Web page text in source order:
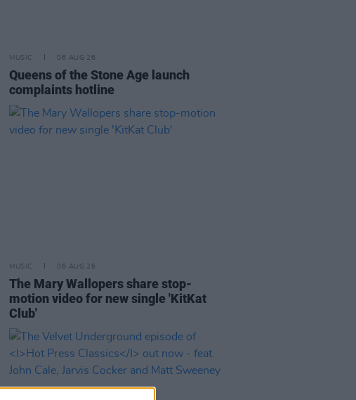
MUSIC 06 AUG 26
Queens of the Stone Age launch
complaints hotline
MUSIC 06 AUG 26
The Mary Wallopers share stop-
motion video for new single 'KitKat
Club'